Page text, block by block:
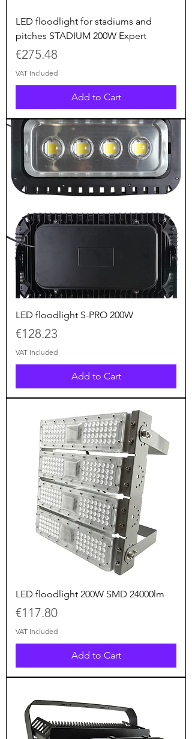
LED floodlight for stadiums and
pitches STADIUM 200W Expert
Price
€275.48
VAT Included
Add to Cart
LED floodlight S-PRO 200W
Price
€128.23
VAT Included
Add to Cart
LED floodlight 200W SMD 24000lm
Price
€117.80
VAT Included
Add to Cart